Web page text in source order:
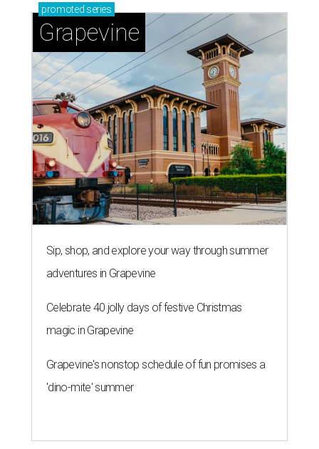
promoted series
Grapevine
Sip, shop, and explore your way through summer
adventures in Grapevine
Celebrate 40 jolly days of festive Christmas
magic in Grapevine
Grapevine's nonstop schedule of fun promises a
'dino-mite' summer